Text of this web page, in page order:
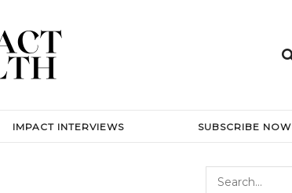
IMPACT INTERVIEWS SUBSCRIBE NOW